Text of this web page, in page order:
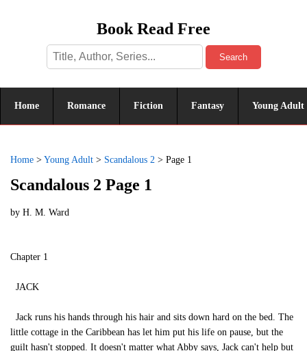
Book Read Free
Search
Home Romance Fiction Fantasy Young Adult
Home > Young Adult > Scandalous 2 > Page 1
Scandalous 2 Page 1
by H. M. Ward
Chapter 1
JACK
Jack runs his hands through his hair and sits down hard on the bed. The
little cottage in the Caribbean has let him put his life on pause, but the
guilt hasn't stopped. It doesn't matter what Abby says, Jack can't help but